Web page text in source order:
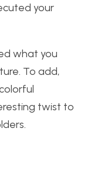
your
what you
To add,
twist to